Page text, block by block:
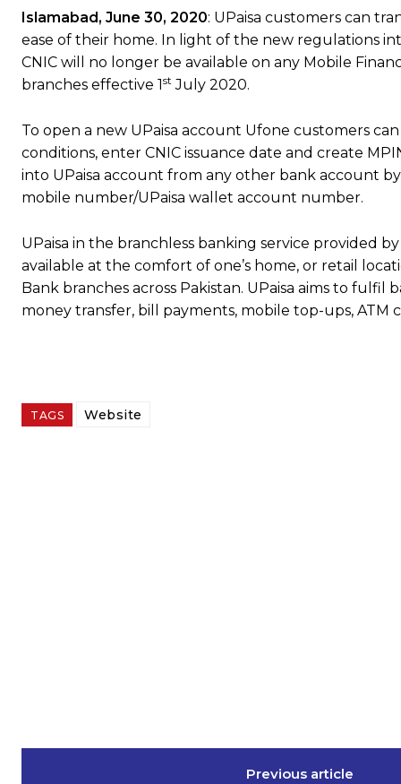
Islamabad, June 30, 2020: UPaisa customers can
ease of their home. In light of the new regulations
CNIC will no longer be available on any Mobile
branches effective 1st July 2020.
To open a new UPaisa account Ufone customers
conditions, enter CNIC issuance date and create
into UPaisa account from any other bank account
mobile number/UPaisa wallet account number.
UPaisa in the branchless banking service provided
available at the comfort of one’s home, or retail
Bank branches across Pakistan. UPaisa aims to
money transfer, bill payments, mobile top-ups, ATM
TAGS Website
Previous article